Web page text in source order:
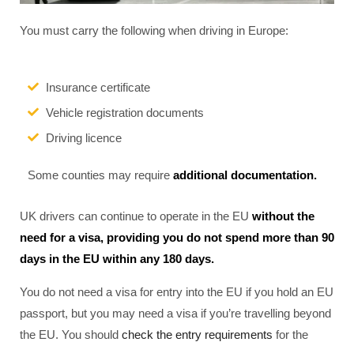
You must carry the following when driving in Europe:
Insurance certificate
Vehicle registration documents
Driving licence
Some counties may require additional documentation.
UK drivers can continue to operate in the EU without the
need for a visa, providing you do not spend more than 90
days in the EU within any 180 days.
You do not need a visa for entry into the EU if you hold an EU
passport, but you may need a visa if you’re travelling beyond
the EU. You should check the entry requirements for the